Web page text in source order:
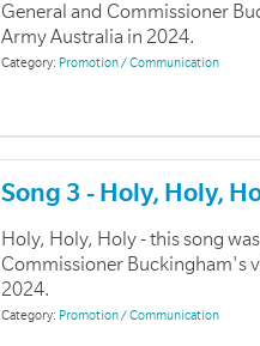
General and Commissioner
Army Australia in 2024.
Category: Promotion / Communication
Song 3 - Holy, Holy,
Holy, Holy, Holy - this song
Commissioner Buckingham's
2024.
Category: Promotion / Communication